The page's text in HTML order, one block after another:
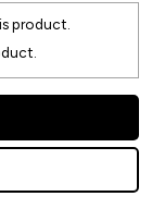
product.